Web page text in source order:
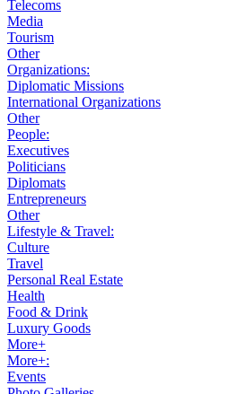
Telecoms
Media
Tourism
Other
Organizations:
Diplomatic Missions
International Organizations
Other
People:
Executives
Politicians
Diplomats
Entrepreneurs
Other
Lifestyle & Travel:
Culture
Travel
Personal Real Estate
Health
Food & Drink
Luxury Goods
More+
More+:
Events